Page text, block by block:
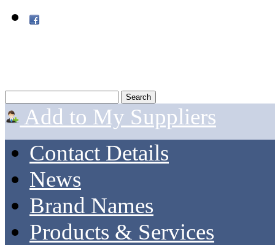
Add to My Suppliers
Contact Details
News
Brand Names
Products & Services